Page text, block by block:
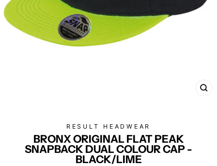
RESULT HEADWEAR
BRONX ORIGINAL FLAT PEAK
SNAPBACK DUAL COLOUR CAP -
BLACK/LIME